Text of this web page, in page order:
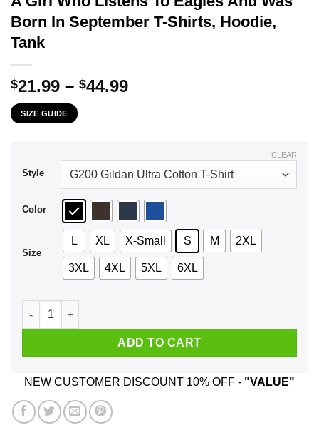
Born In September T-Shirts, Hoodie,
Tank
$21.99 – $44.99Price
SIZE GUIDE
Style
Color
Size
L XL X-Small S M 2XL
3XL 4XL 5XL 6XL
CLEAR
A Girl Who Listens To Eagles And Was Born In September
ADD TO CART
NEW CUSTOMER DISCOUNT 10% OFF - "VALUE"